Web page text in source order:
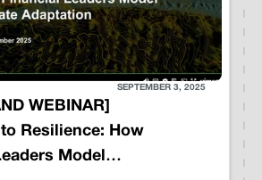
SEPTEMBER 3, 2025
WEBINAR]
Resilience: How
Model